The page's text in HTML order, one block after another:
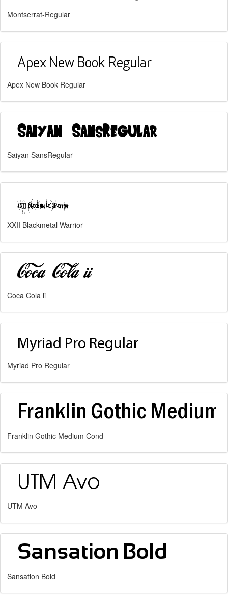
Montserrat-Regular
Apex New Book Regular
Saiyan SansRegular
XXII Blackmetal Warrior
Coca Cola ii
Myriad Pro Regular
Franklin Gothic Medium Cond
UTM Avo
Sansation Bold